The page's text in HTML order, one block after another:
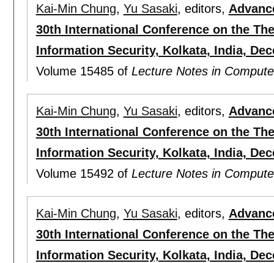
Kai-Min Chung, Yu Sasaki, editors,
30th International Conference on the
Information Security, Kolkata, India,
Volume 15485 of Lecture Notes in
Kai-Min Chung, Yu Sasaki, editors,
30th International Conference on the
Information Security, Kolkata, India,
Volume 15492 of Lecture Notes in
Kai-Min Chung, Yu Sasaki, editors,
30th International Conference on the
Information Security, Kolkata, India,